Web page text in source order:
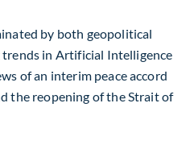
by both geopolitical
in Artificial Intelligence
of an interim peace accord
the reopening of the Strait of